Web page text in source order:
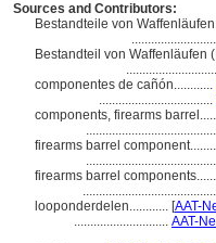
Sources and Contributors:
Bestandteile von
Bestandteil von Waffenläufen
componentes de cañón............
...................................
components, firearms
firearms barrel
firearms barrel
looponderdelen............ [AAT-
............................. AAT-